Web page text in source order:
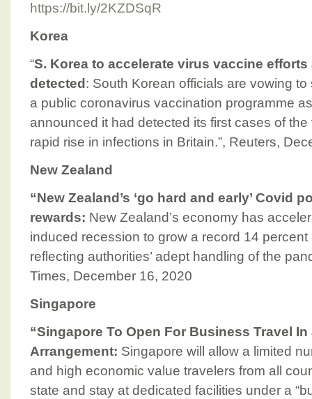
https://bit.ly/2KZDSqR
Korea
“S. Korea to accelerate virus vaccine
detected : South Korean officials are vowing
a public coronavirus vaccination programme
announced it had detected its first cases of
rapid rise in infections in Britain.”, Reuters,
New Zealand
“New Zealand’s ‘go hard and early’ Covid
rewards: New Zealand’s economy has
induced recession to grow a record 14 percent
reflecting authorities’ adept handling of the
Times, December 16, 2020
Singapore
“Singapore To Open For Business Travel In
Arrangement: Singapore will allow a limited
and high economic value travelers from all
state and stay at dedicated facilities under a